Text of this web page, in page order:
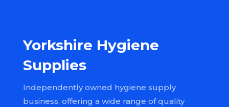
Yorkshire Hygiene
Supplies
Independently owned hygiene supply
business, offering a wide range of quality